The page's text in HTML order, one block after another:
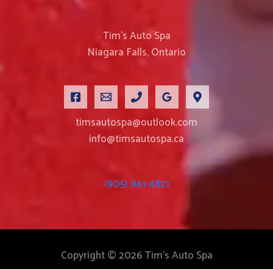
Tim’s Auto Spa
Niagara Falls, Ontario
timsautospa@outlook.com
info@timsautospa.ca
(905) 941-4821
Copyright © 2026 Tim's Auto Spa